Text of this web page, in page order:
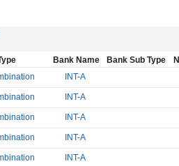
Bank Name Bank Sub Type
INT-A
INT-A
INT-A
INT-A
INT-A